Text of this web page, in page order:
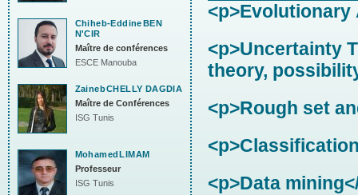
<p>Uncertainty
theory,
<p>Rough set
<p>Data
Chiheb-EddineBEN
N'CIR
Maître de conférences
ESCE Manouba
ZainebCHELLY DAGDIA
Maître de Conférences
ISG Tunis
MohamedLIMAM
Professeur
ISG Tunis